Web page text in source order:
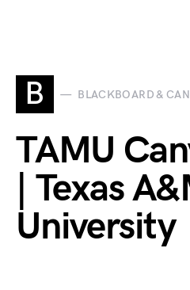
B BLACKBOARD &
TAMU
| Texas
University